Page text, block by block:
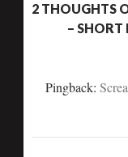
2 THOUGHTS
– SHORT
Pingback: